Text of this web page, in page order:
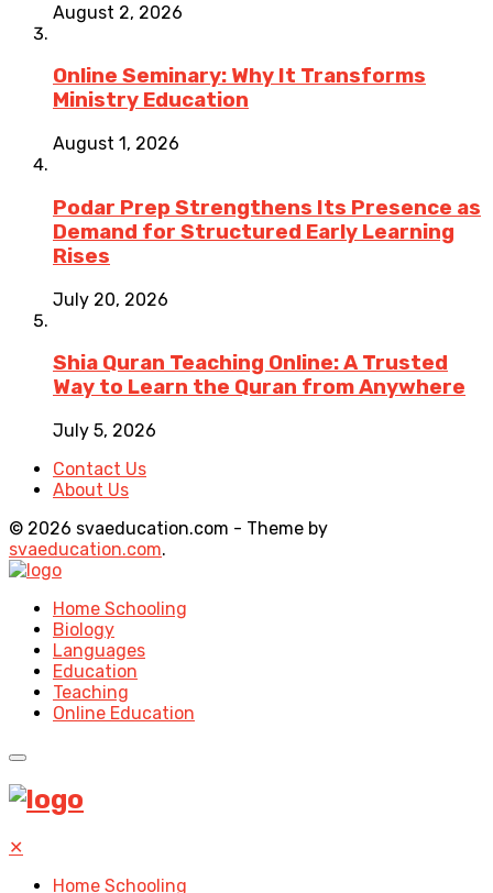
August 2, 2026
Online Seminary: Why It Transforms
Ministry Education
August 1, 2026
Podar Prep Strengthens Its Presence as
Demand for Structured Early Learning
Rises
July 20, 2026
Shia Quran Teaching Online: A Trusted
Way to Learn the Quran from Anywhere
July 5, 2026
Contact Us
About Us
© 2026 svaeducation.com - Theme by
svaeducation.com.
Home Schooling
Biology
Languages
Education
Teaching
Online Education
✕
Home Schooling